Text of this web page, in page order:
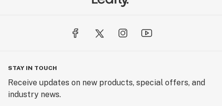
STAY IN TOUCH
Receive updates on new products, special offers, and
industry news.